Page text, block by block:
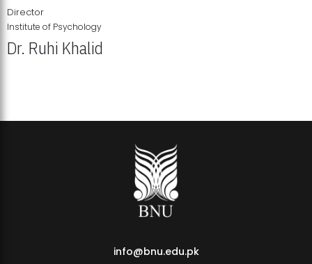
Director
Institute of Psychology
Dr. Ruhi Khalid
info@bnu.edu.pk